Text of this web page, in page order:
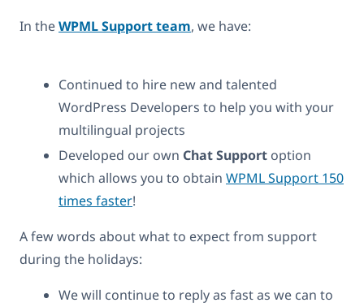
In theWPML Support team, we have:
Continued to hire new and talented
WordPress Developers to help you with your
multilingual projects
Developed our own Chat Support option
which allows you to obtain WPML Support 150
times faster!
A few words about what to expect from support
during the holidays:
We will continue to reply as fast as we can to